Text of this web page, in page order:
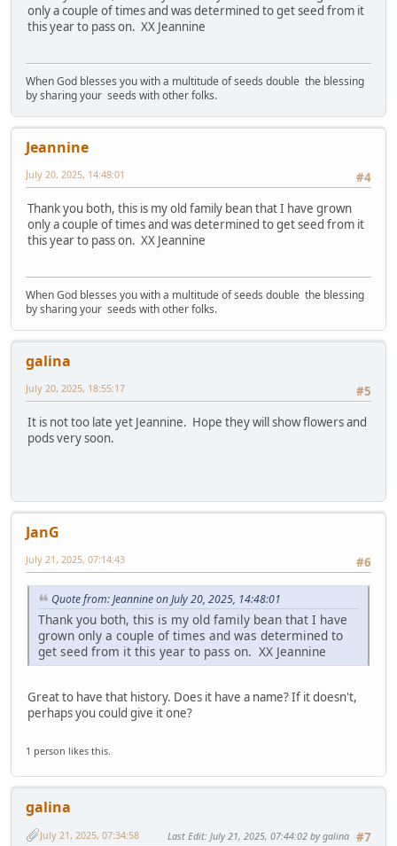
only a couple of times and was determined to get seed from it
this year to pass on. XX Jeannine
When God blesses you with a multitude of seeds double the blessing
by sharing your seeds with other folks.
Jeannine
#4
July 20, 2025, 14:48:01
Thank you both, this is my old family bean that I have grown
only a couple of times and was determined to get seed from it
this year to pass on. XX Jeannine
When God blesses you with a multitude of seeds double the blessing
by sharing your seeds with other folks.
galina
#5
July 20, 2025, 18:55:17
It is not too late yet Jeannine. Hope they will show flowers and
pods very soon.
JanG
#6
July 21, 2025, 07:14:43
Quote from: Jeannine on July 20, 2025, 14:48:01
Thank you both, this is my old family bean that I have
grown only a couple of times and was determined to
get seed from it this year to pass on. XX Jeannine
Great to have that history. Does it have a name? If it doesn't,
perhaps you could give it one?
1 person likes this.
galina
#7
July 21, 2025, 07:34:58 Last Edit: July 21, 2025, 07:44:02 by galina